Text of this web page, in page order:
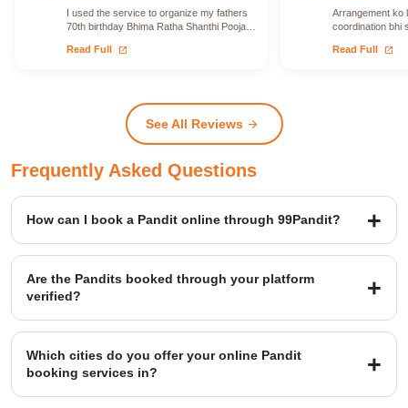
I used the service to organize my fathers
70th birthday Bhima Ratha Shanthi Pooja. I
Read Full open_in_new
Arrangement ko
coordination bhi
Read Full open_in_new
See All Reviews arrow_forward
Frequently Asked Questions
How can I book a Pandit online through 99Pandit?
Booking is a simple four-step process: first, Select Puja from our
location; third, our verified expert will Perform Puja at your venue;
and finally, you Get Blessings.
Are the Pandits booked through your platform
verified?
Yes, we provide access to over 20,000+ verified Vedic Pandits who
platform maintains a high customer satisfaction rating of 4.9/5.
Which cities do you offer your online Pandit
booking services in?
99Pandit provides services across several Popular Cities, including